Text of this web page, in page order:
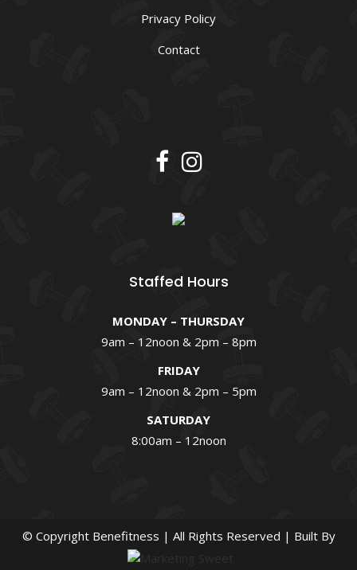
Privacy Policy
Contact
Staffed Hours
MONDAY – THURSDAY
9am – 12noon & 2pm – 8pm
FRIDAY
9am – 12noon & 2pm – 5pm
SATURDAY
8:00am – 12noon
© Copyright Benefitness | All Rights Reserved | Built By